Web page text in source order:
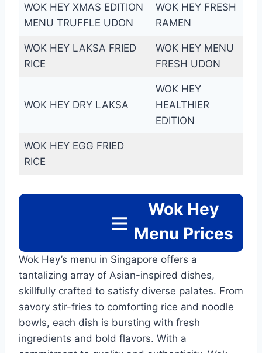
WOK HEY XMAS EDITION
MENU TRUFFLE UDON
WOK HEY FRESH
RAMEN
WOK HEY LAKSA FRIED
RICE
WOK HEY MENU
FRESH UDON
WOK HEY DRY LAKSA
WOK HEY
HEALTHIER
EDITION
WOK HEY EGG FRIED
RICE
Wok Hey
Menu Prices
Wok Hey’s menu in Singapore offers a
tantalizing array of Asian-inspired dishes,
skillfully crafted to satisfy diverse palates. From
savory stir-fries to comforting rice and noodle
bowls, each dish is bursting with fresh
ingredients and bold flavors. With a